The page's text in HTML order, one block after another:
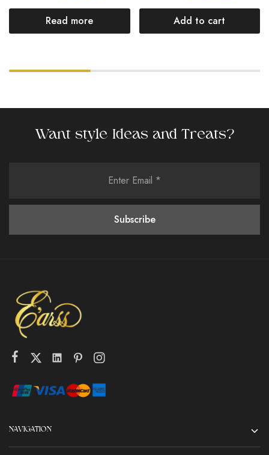
Read more Add to cart
Want style Ideas and Treats?
NAVIGATION